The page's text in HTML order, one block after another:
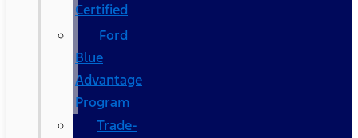
Certified
Ford
Blue
Advantage
Program
Trade-